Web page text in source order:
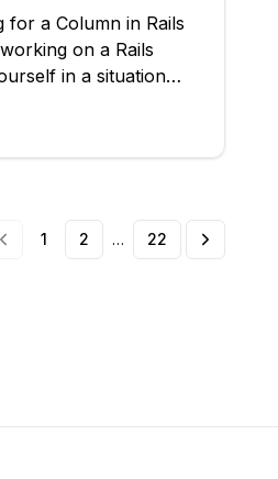
for a Column in Rails
in a situation
the default setting
migrations. Don't
In thi
1 2 … 22